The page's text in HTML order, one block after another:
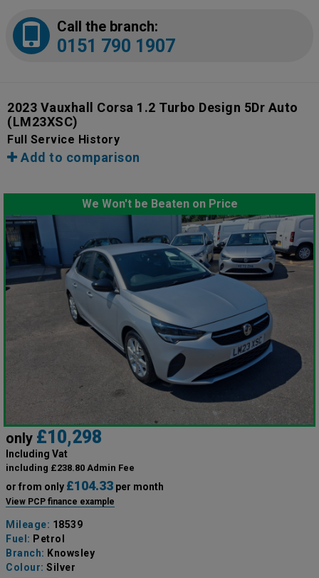
Call the branch:
0151 790 1907
2023 Vauxhall Corsa 1.2 Turbo Design 5Dr Auto
(LM23XSC)
Full Service History
Add to comparison
We Won't be Beaten on Price
only £10,298
Including Vat
including £238.80 Admin Fee
or from only £104.33 per month
View PCP finance example
Mileage: 18539
Fuel: Petrol
Branch: Knowsley
Colour: Silver